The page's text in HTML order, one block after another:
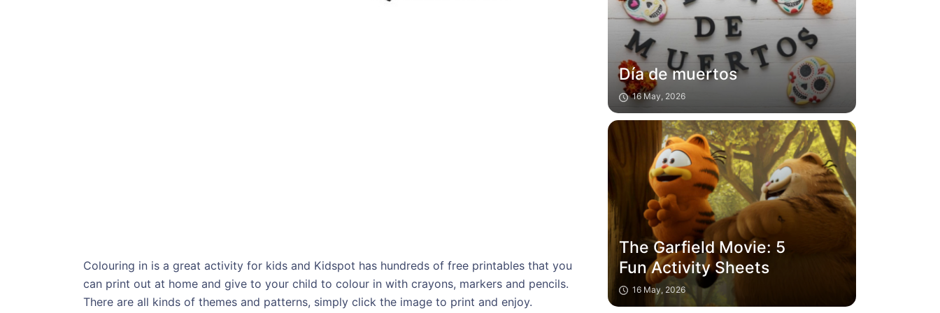
Colouring in is a great activity for kids and Kidspot has hundreds of free printables that you
can print out at home and give to your child to colour in with crayons, markers and pencils.
There are all kinds of themes and patterns, simply click the image to print and enjoy.
Día de muertos
16 May, 2026
The Garfield Movie: 5
Fun Activity Sheets
16 May, 2026